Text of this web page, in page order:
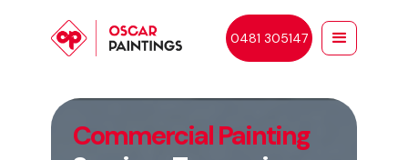
0481 305147
Commercial Painting